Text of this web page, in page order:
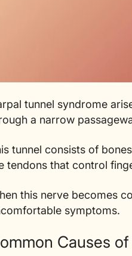
tunnel syndrome
a narrow
tunnel consists of
tendons that control
this nerve becomes
symptoms.
Causes